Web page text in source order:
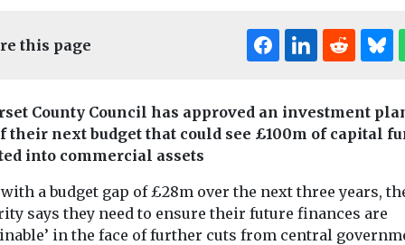
this page
County Council has approved an investment
their next budget that could see £100m of capital
into commercial assets
with a budget gap of £28m over the next three years,
says they need to ensure their future finances are
in the face of further cuts from central